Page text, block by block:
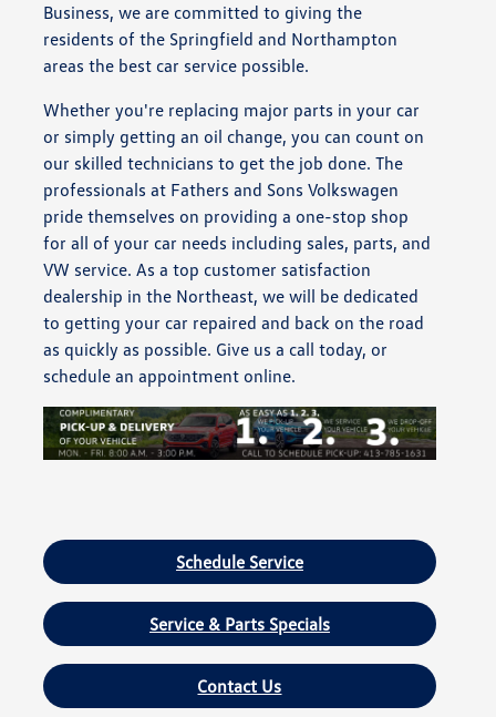
Business, we are committed to giving the
residents of the Springfield and Northampton
areas the best car service possible.
Whether you're replacing major parts in your car
or simply getting an oil change, you can count on
our skilled technicians to get the job done. The
professionals at Fathers and Sons Volkswagen
pride themselves on providing a one-stop shop
for all of your car needs including sales, parts, and
VW service. As a top customer satisfaction
dealership in the Northeast, we will be dedicated
to getting your car repaired and back on the road
as quickly as possible. Give us a call today, or
schedule an appointment online.
Schedule Service
Service & Parts Specials
Contact Us